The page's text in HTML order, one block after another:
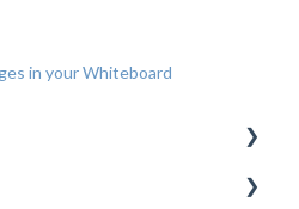
in your Whiteboard